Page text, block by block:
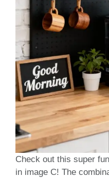
Check out this super
in image C! The